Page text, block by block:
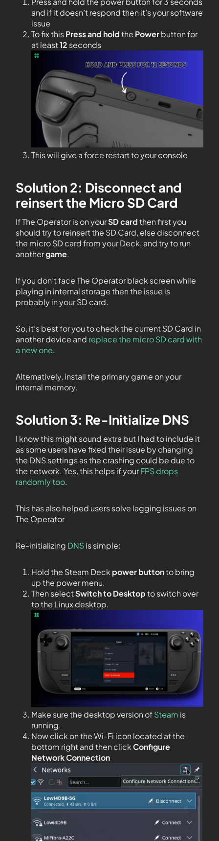
and if it doesn’t respond then it’s your software
issue
To fix thisPress and holdthe Powerbutton for
at least12 seconds
This will give a force restart to your console
Solution 2: Disconnect and
reinsert the Micro SD Card
If The Operator is on yourSD cardthen first you
should try to reinsert the SD Card, else disconnect
the micro SD card from your Deck, and try to run
anothergame.
If you don’t face The Operator black screen while
playing in internal storage then the issue is
probably in your SD card.
So, it’s best for you to check the current SD Card in
another device and replace the micro SD card with
a new one.
Alternatively, install the primary game on your
internal memory.
Solution 3: Re-Initialize DNS
I know this might sound extra but I had to include it
as some users have fixed their issue by changing
the DNS settings as the crashing could be due to
the network. Yes, this helps if yourFPS drops
randomly too.
This has also helped users solve lagging issues on
The Operator
Re-initializing DNSis simple:
Hold the Steam Deck power buttonto bring
up the power menu.
Then selectSwitch to Desktopto switch over
to the Linux desktop.
Make sure the desktop version ofSteam is
running.
Now click on the Wi-Fi icon located at the
bottom right and then clickConfigure
Network Connection